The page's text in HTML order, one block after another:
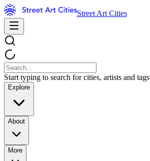
Street Art Cities
Start typing to search for cities, artists and tags
Explore
About
More